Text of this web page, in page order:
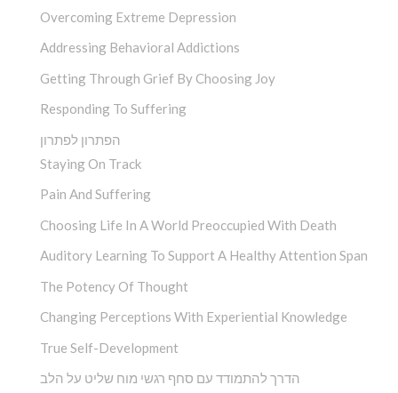
Overcoming Extreme Depression
Addressing Behavioral Addictions
Getting Through Grief By Choosing Joy
Responding To Suffering
הפתרון לפתרון
Staying On Track
Pain And Suffering
Choosing Life In A World Preoccupied With Death
Auditory Learning To Support A Healthy Attention Span
The Potency Of Thought
Changing Perceptions With Experiential Knowledge
True Self-Development
הדרך להתמודד עם סחף רגשי מוח שליט על הלב